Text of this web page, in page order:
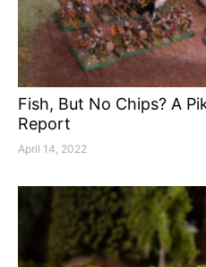
Fish, But No Chips? A
Report
April 14, 2022